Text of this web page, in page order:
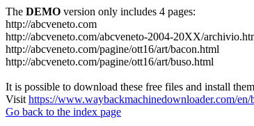
The DEMO version only includes 4 pages:
http://abcveneto.com
http://abcveneto.com/abcveneto-2004-20XX/
http://abcveneto.com/pagine/ott16/art/bacon.html
http://abcveneto.com/pagine/ott16/art/buso.html
It is possible to download these free files and install
Visit https://www.waybackmachinedownloader.com/
Go back to the index page